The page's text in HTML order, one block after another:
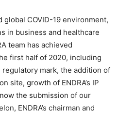
COVID-19 environment,
in business and healthcare
team has achieved
first half of 2020, including
mark, the addition of
site, growth of ENDRA’s IP
the submission of our
ENDRA’s chairman and